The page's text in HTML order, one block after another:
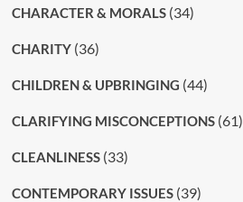
CHARACTER & MORALS(34)
CHARITY(36)
CHILDREN & UPBRINGING (44)
CLARIFYING MISCONCEPTIONS(61)
CLEANLINESS(33)
CONTEMPORARY ISSUES(39)